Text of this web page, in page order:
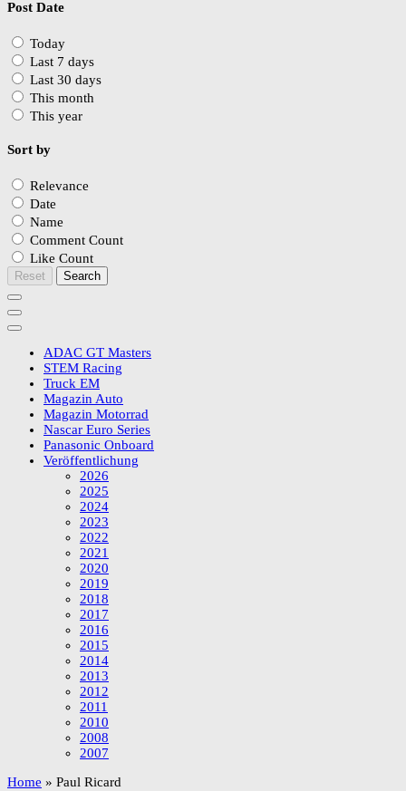
Post Date
Today
Last 7 days
Last 30 days
This month
This year
Sort by
Relevance
Date
Name
Comment Count
Like Count
Reset Search
ADAC GT Masters
STEM Racing
Truck EM
Magazin Auto
Magazin Motorrad
Nascar Euro Series
Panasonic Onboard
Veröffentlichung
2026
2025
2024
2023
2022
2021
2020
2019
2018
2017
2016
2015
2014
2013
2012
2011
2010
2008
2007
Home » Paul Ricard